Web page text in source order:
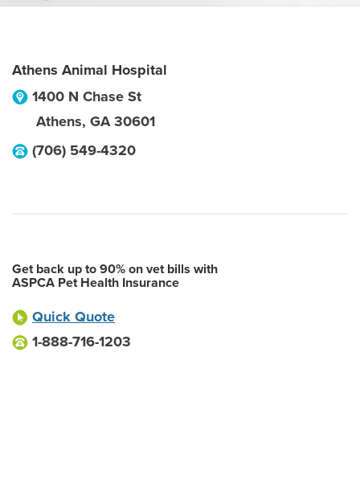
Athens Animal Hospital
1400 N Chase St
Athens, GA 30601
(706) 549-4320
Get back up to 90% on vet bills with
ASPCA Pet Health Insurance
Quick Quote
1-888-716-1203